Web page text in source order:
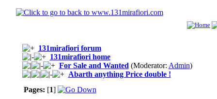
131mirafiori forum
131mirafiori home
For Sale and Wanted (Moderator: Admin)
Abarth anything Price double !
Pages: [1]